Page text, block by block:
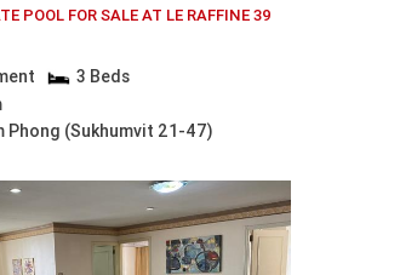
POOL FOR SALE AT LE RAFFINE 39
3 Beds
Phong (Sukhumvit 21-47)